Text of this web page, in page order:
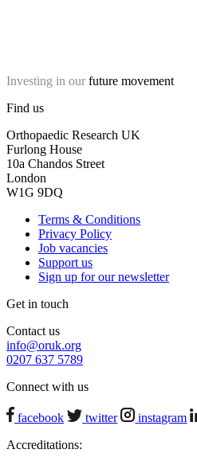
Investing in our future movement
Find us
Orthopaedic Research UK
Furlong House
10a Chandos Street
London
W1G 9DQ
Terms & Conditions
Privacy Policy
Job vacancies
Support us
Sign up for our newsletter
Get in touch
Contact us
info@oruk.org
0207 637 5789
Connect with us
facebook twitter instagram
Accreditations: